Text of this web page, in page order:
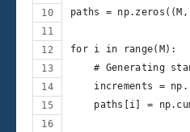
paths =
for i in range(M):
# Generating
increments =
paths[i] =